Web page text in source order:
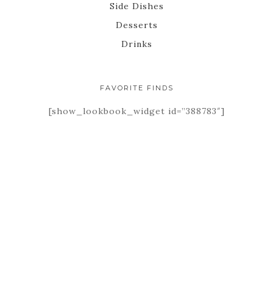
Side Dishes
Desserts
Drinks
FAVORITE FINDS
[show_lookbook_widget id=”388783″]